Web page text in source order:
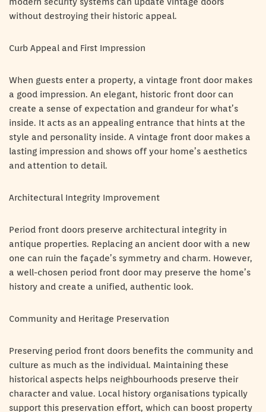
without destroying their historic appeal.
Curb Appeal and First Impression
When guests enter a property, a vintage front door makes
a good impression. An elegant, historic front door can
create a sense of expectation and grandeur for what’s
inside. It acts as an appealing entrance that hints at the
style and personality inside. A vintage front door makes a
lasting impression and shows off your home’s aesthetics
and attention to detail.
Architectural Integrity Improvement
Period front doors preserve architectural integrity in
antique properties. Replacing an ancient door with a new
one can ruin the façade’s symmetry and charm. However,
a well-chosen period front door may preserve the home’s
history and create a unified, authentic look.
Community and Heritage Preservation
Preserving period front doors benefits the community and
culture as much as the individual. Maintaining these
historical aspects helps neighbourhoods preserve their
character and value. Local history organisations typically
support this preservation effort, which can boost property